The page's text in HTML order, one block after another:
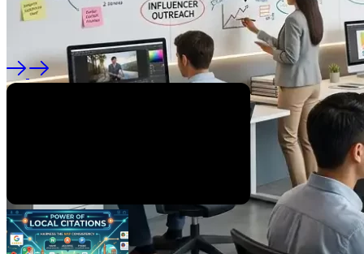
Software
Modern School Management
Systems: A Complete Guide for 2026
Educational institutions are moving away from disconnected
spreadsheets, physical registers, and paper circulars.…
By RTS TEAM
On